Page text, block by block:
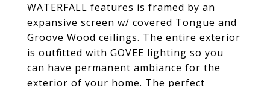
WATERFALL features is framed by an
expansive screen w/ covered Tongue and
Groove Wood ceilings. The entire exterior
is outfitted with GOVEE lighting so you
can have permanent ambiance for the
exterior of your home. The perfect